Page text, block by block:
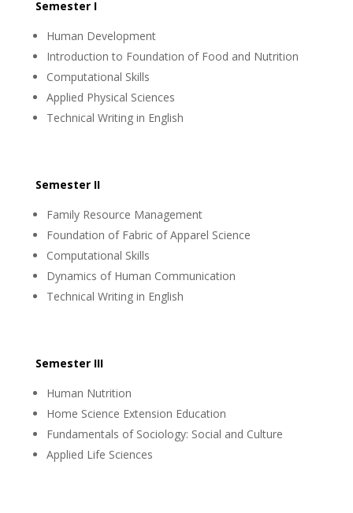
Semester I
Human Development
Introduction to Foundation of Food and Nutrition
Computational Skills
Applied Physical Sciences
Technical Writing in English
Semester II
Family Resource Management
Foundation of Fabric of Apparel Science
Computational Skills
Dynamics of Human Communication
Technical Writing in English
Semester III
Human Nutrition
Home Science Extension Education
Fundamentals of Sociology: Social and Culture
Applied Life Sciences